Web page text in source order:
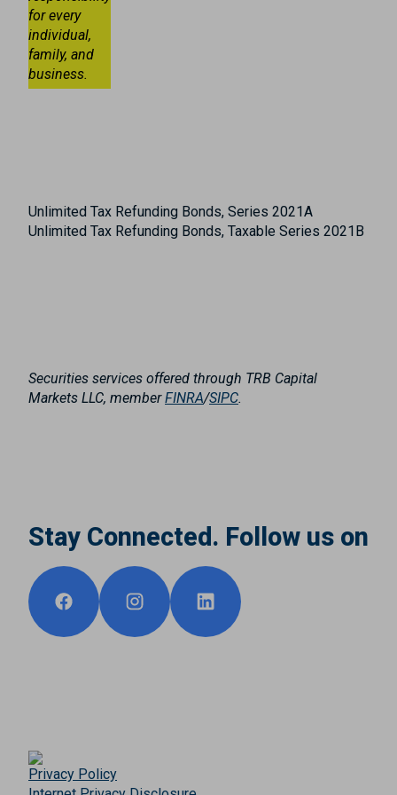
for every
individual,
family, and
business.
Unlimited Tax Refunding Bonds, Series 2021A
Unlimited Tax Refunding Bonds, Taxable Series 2021B
Securities services offered through TRB Capital
Markets LLC, memberFINRA/SIPC.
Stay Connected. Follow us on
Privacy Policy